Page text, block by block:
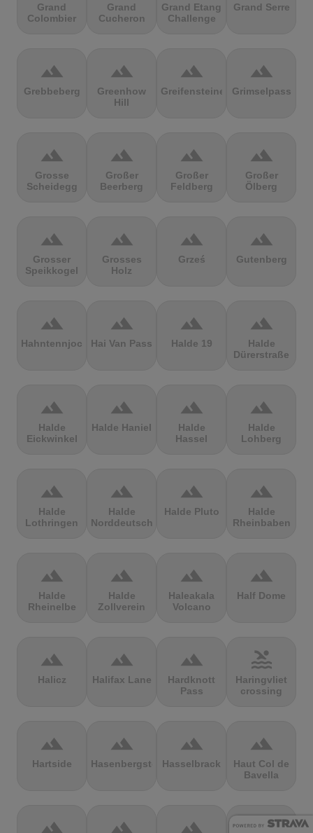
Grand
Colombier
Grand
Cucheron
Grand Etang
Challenge
Grand Serre
terrain
Grebbeberg
terrain
Greenhow
Hill
terrain
Greifensteine
terrain
Grimselpass
terrain
Grosse
Scheidegg
terrain
Großer
Beerberg
terrain
Großer
Feldberg
terrain
Großer
Ölberg
terrain
Grosser
Speikkogel
terrain
Grosses
Holz
terrain
Grześ
terrain
Gutenberg
terrain
Hahntennjoch
terrain
Hai Van Pass
terrain
Halde 19
terrain
Halde
Dürerstraße
terrain
Halde
Eickwinkel
terrain
Halde Haniel
terrain
Halde
Hassel
terrain
Halde
Lohberg
terrain
Halde
Lothringen
terrain
Halde
Norddeutschland
terrain
Halde Pluto
terrain
Halde
Rheinbaben
terrain
Halde
Rheinelbe
terrain
Halde
Zollverein
terrain
Haleakala
Volcano
terrain
Half Dome
terrain
Halicz
terrain
Halifax Lane
terrain
Hardknott
Pass
pool
Haringvliet
crossing
terrain
Hartside
terrain
Hasenbergsteige
terrain
Hasselbrack
terrain
Haut Col de
Bavella
terrain terrain terrain terrain